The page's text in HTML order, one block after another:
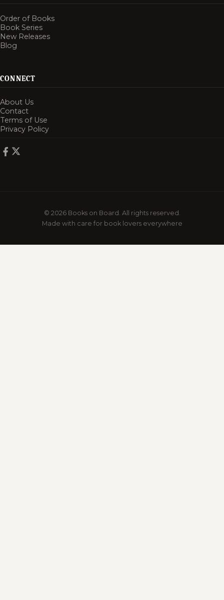
Order of Books
Book Series
New Releases
Blog
CONNECT
About Us
Contact
Terms of Use
Privacy Policy
© 2026 Books on Board. All rights reserved.
Made with care for book lovers everywhere